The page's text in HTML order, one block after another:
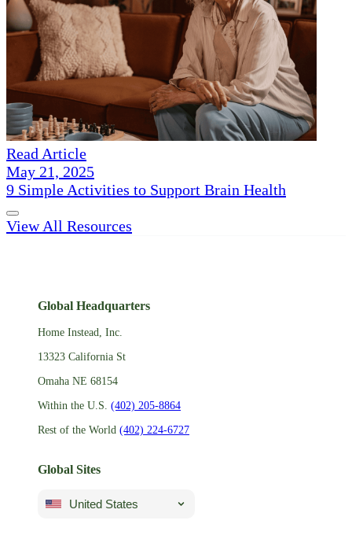
Read Article
May 21, 2025
9 Simple Activities to Support Brain Health
View All Resources
Global Headquarters
Home Instead, Inc.
13323 California St
Omaha NE 68154
Within the U.S. (402) 205-8864
Rest of the World (402) 224-6727
Global Sites
United States